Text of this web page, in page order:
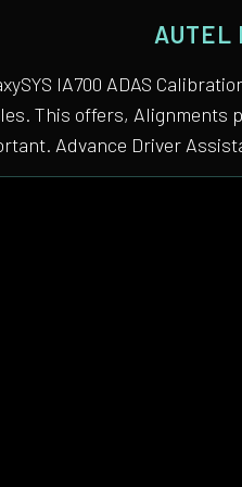
AUTEL
IA700 ADAS
This offers,
Advance Driver